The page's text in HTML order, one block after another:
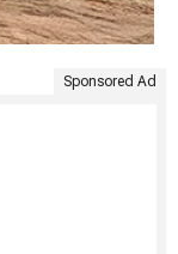
Sponsored Ad